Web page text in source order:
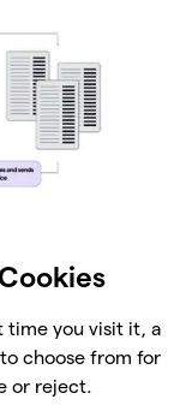
time you visit it, a
choose from for
or reject.